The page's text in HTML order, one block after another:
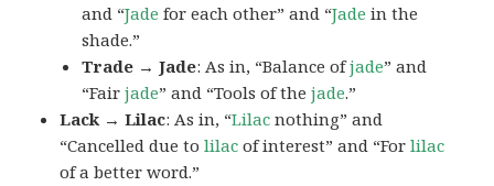
and “Jade for each other” and “Jade in the
shade.”
Trade → Jade: As in, “Balance ofjade” and
“Fairjade” and “Tools of thejade.”
Lack → Lilac: As in, “Lilac nothing” and
“Cancelled due tolilac of interest” and “Forlilac
of a better word.”